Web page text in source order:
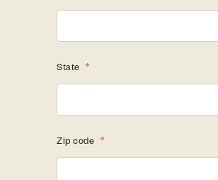
State *
Zip code *